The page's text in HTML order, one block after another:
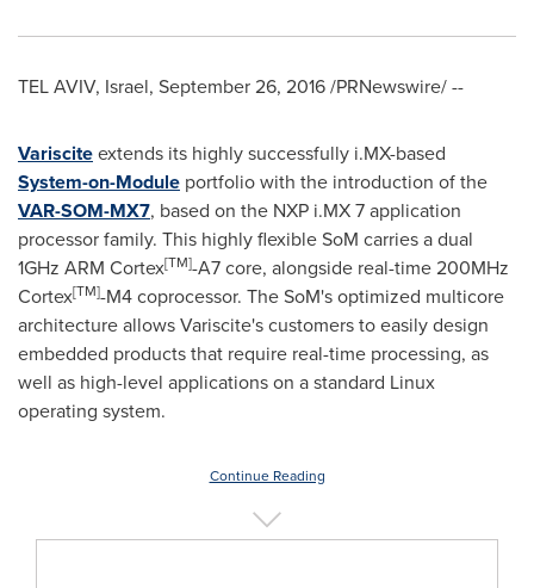
TEL AVIV, Israel, September 26, 2016/PRNewswire/ --
Varisciteextends its highly successfully i.MX-based
System-on-Module portfolio with the introduction of the
VAR-SOM-MX7, based on the NXP i.MX 7 application
processor family. This highly flexible SoM carries a dual
1GHz ARM Cortex[TM]-A7 core, alongside real-time 200MHz
Cortex[TM]-M4 coprocessor. The SoM's optimized multicore
architecture allows Variscite's customers to easily design
embedded products that require real-time processing, as
well as high-level applications on a standard Linux
operating system.
Continue Reading